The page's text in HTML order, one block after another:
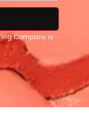
Company is